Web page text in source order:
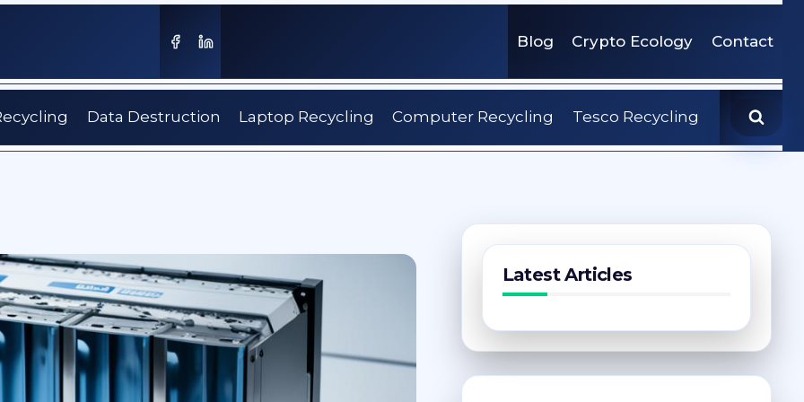
Blog Crypto Ecology Contact
Data Destruction Laptop Recycling Computer Recycling Tesco Recycling
Latest Articles